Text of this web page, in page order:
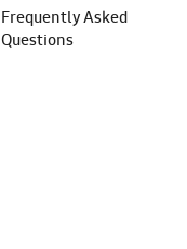
Frequently Asked
Questions